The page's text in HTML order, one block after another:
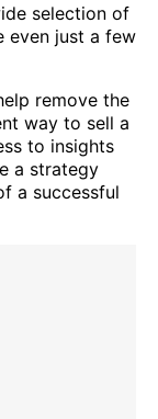
selection of
even just a few
remove the
way to sell a
to insights
a strategy
a successful